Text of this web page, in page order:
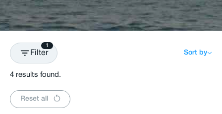
1
Filter Sort by
4 results found.
Reset all